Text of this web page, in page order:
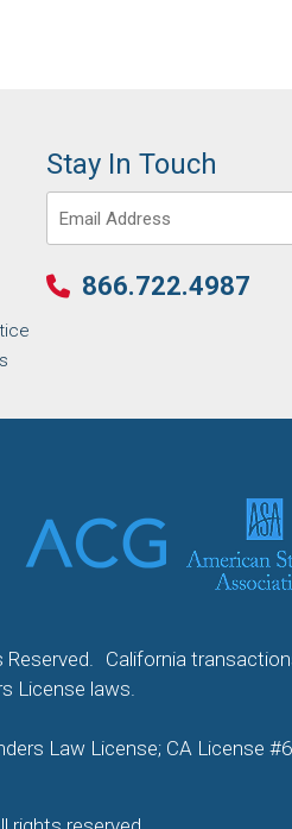
Stay In Touch
Email
866.722.4987
Reserved. California
License laws.
Law License; CA License